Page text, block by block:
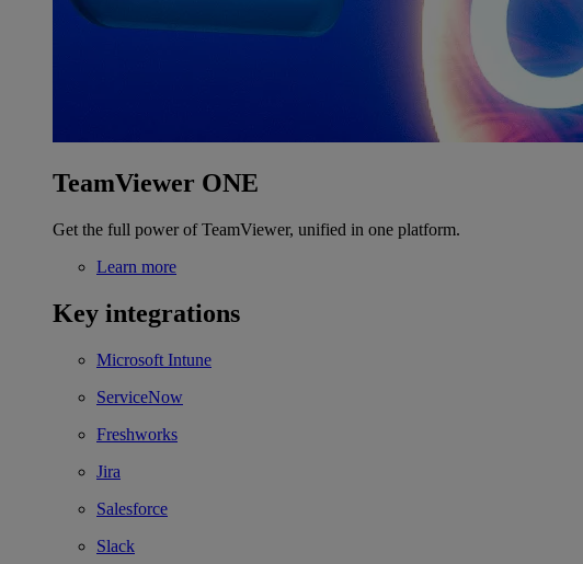
TeamViewer ONE
Get the full power of TeamViewer, unified in one platform.
Learn more
Key integrations
Microsoft Intune
ServiceNow
Freshworks
Jira
Salesforce
Slack